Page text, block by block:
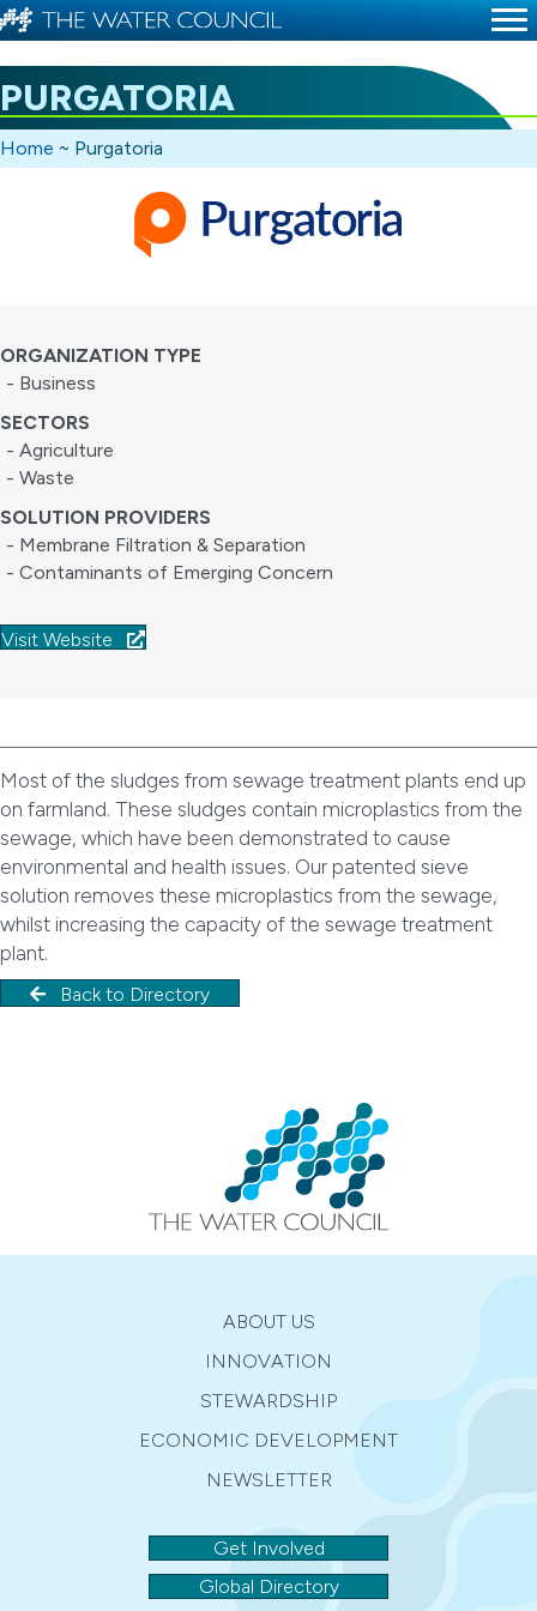
PURGATORIA
Home ~ Purgatoria
ORGANIZATION TYPE
- Business
SECTORS
- Agriculture
- Waste
SOLUTION PROVIDERS
- Membrane Filtration & Separation
- Contaminants of Emerging Concern
Visit Website
Most of the sludges from sewage treatment plants end up
on farmland. These sludges contain microplastics from the
sewage, which have been demonstrated to cause
environmental and health issues. Our patented sieve
solution removes these microplastics from the sewage,
whilst increasing the capacity of the sewage treatment
plant.
Back to Directory
ABOUT US
INNOVATION
STEWARDSHIP
ECONOMIC DEVELOPMENT
NEWSLETTER
Get Involved
Global Directory